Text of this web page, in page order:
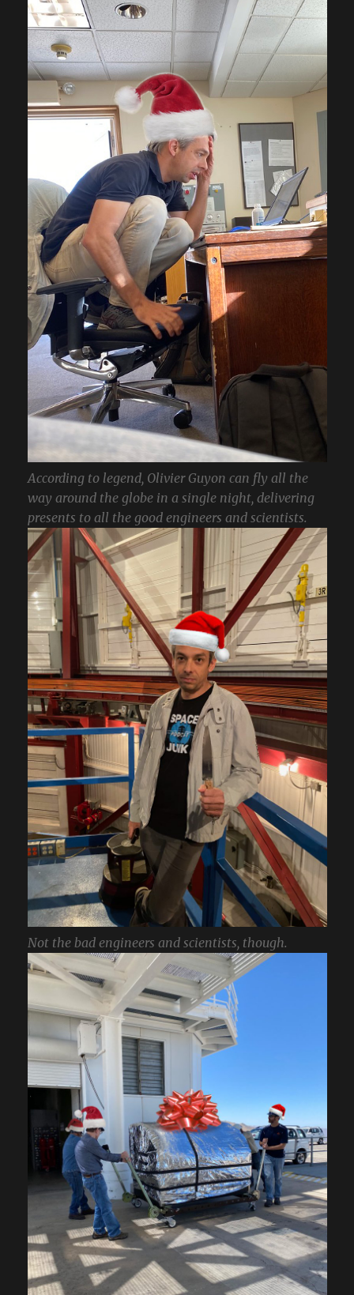
According to legend, Olivier Guyon can fly all the
way around the globe in a single night, delivering
presents to all the good engineers and scientists.
Not the bad engineers and scientists, though.